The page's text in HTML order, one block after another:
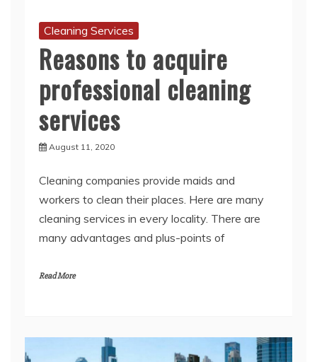
Reasons to acquire
professional cleaning
services
August 11, 2020
Cleaning companies provide maids and
cleaning services in every locality. There are
many advantages and plus-points of
Read More